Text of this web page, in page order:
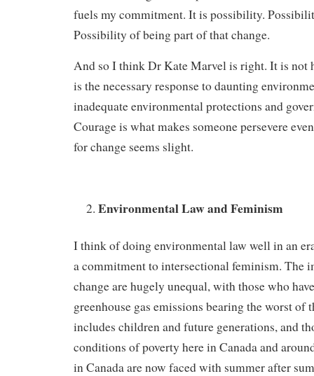
fuels my commitment. It is possibility.
Possibility of being part of that change.
And so I think Dr Kate Marvel is right. It is not
is the necessary response to daunting
inadequate environmental protections and
Courage is what makes someone persevere
for change seems slight.
Environmental Law and Feminism
I think of doing environmental law well in an
a commitment to intersectional feminism. The
change are hugely unequal, with those who
greenhouse gas emissions bearing the worst of
includes children and future generations, and
conditions of poverty here in Canada and
in Canada are now faced with summer after